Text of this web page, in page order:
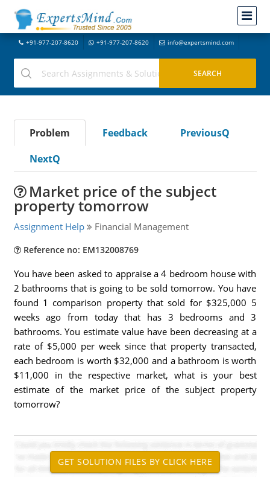
+91-977-207-8620 +91-977-207-8620 info@expertsmind.com
Problem Feedback
PreviousQ
NextQ
Market price of the subject
property tomorrow
Assignment Help Financial Management
Reference no: EM132008769
You have been asked to appraise a 4 bedroom house with
2 bathrooms that is going to be sold tomorrow. You have
found 1 comparison property that sold for $325,000 5
weeks ago from today that has 3 bedrooms and 3
bathrooms. You estimate value have been decreasing at a
rate of $5,000 per week since that property transacted,
each bedroom is worth $32,000 and a bathroom is worth
$11,000 in the respective market, what is your best
estimate of the market price of the subject property
tomorrow?